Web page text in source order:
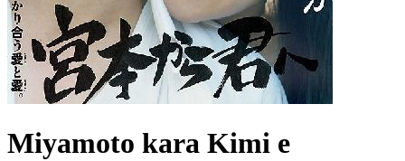
Miyamoto kara Kimi e